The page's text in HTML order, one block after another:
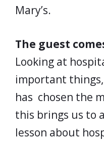
Mary’s.
The guest
Looking at
important
has chosen the
this brings us to
lesson about